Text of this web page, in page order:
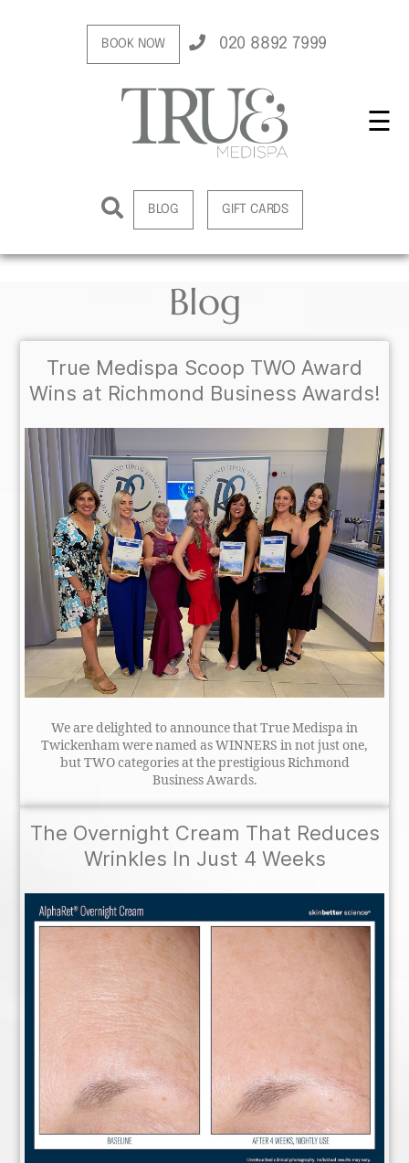
BOOK NOW 020 8892 7999
BLOG GIFT CARDS
☰
Blog
True Medispa Scoop TWO Award
Wins at Richmond Business Awards!
We are delighted to announce that True Medispa in
Twickenham were named as WINNERS in not just one,
but TWO categories at the prestigious Richmond
Business Awards.
The Overnight Cream That Reduces
Wrinkles In Just 4 Weeks